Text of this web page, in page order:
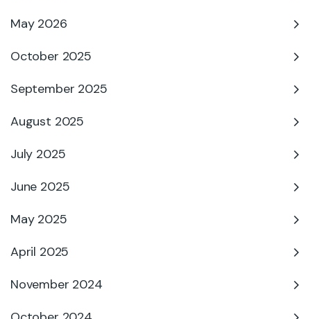
May 2026
October 2025
September 2025
August 2025
July 2025
June 2025
May 2025
April 2025
November 2024